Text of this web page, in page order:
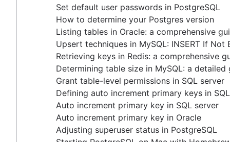
BigQuery data exporting techniques
MongoDB LIKE statement usage
Adding columns in BigQuery
Grant table-level permissions in SQL server
Defining auto increment primary keys in SQL server
Auto increment primary key in SQL server
Auto increment primary key in Oracle
Adjusting superuser status in PostgreSQL
Starting PostgreSQL on Mac with Homebrew
Renaming a MySQL database: methods & tips
Setting up a user in PostgreSQL using pgAdmin
Logging queries in PostgreSQL: a comprehensive
How to list tables in Amazon Redshift
Creating a user in PostgreSQL using PSQL
Set default user passwords in PostgreSQL
How to determine your Postgres version
Listing tables in Oracle: a comprehensive
Upsert techniques in MySQL: INSERT If Not
Retrieving keys in Redis: a comprehensive
Determining table size in MySQL: a detailed
Grant table-level permissions in SQL server
Defining auto increment primary keys in
Auto increment primary key in SQL server
Auto increment primary key in Oracle
Adjusting superuser status in PostgreSQL